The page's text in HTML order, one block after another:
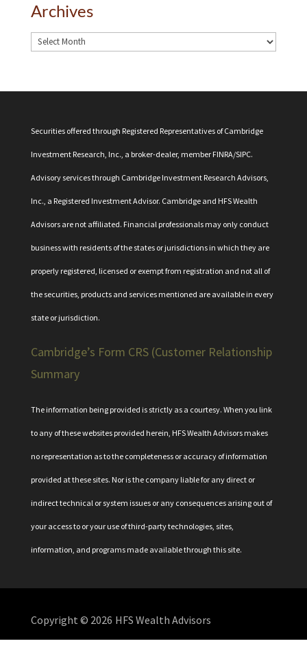
Archives
Securities offered through Registered Representatives of Cambridge
Investment Research, Inc., a broker-dealer, member FINRA/SIPC.
Advisory services through Cambridge Investment Research Advisors,
Inc., a Registered Investment Advisor. Cambridge and HFS Wealth
Advisors are not affiliated. Financial professionals may only conduct
business with residents of the states or jurisdictions in which they are
properly registered, licensed or exempt from registration and not all of
the securities, products and services mentioned are available in every
state or jurisdiction.
Cambridge’s Form CRS (Customer Relationship
Summary
The information being provided is strictly as a courtesy. When you link
to any of these websites provided herein, HFS Wealth Advisors makes
no representation as to the completeness or accuracy of information
provided at these sites. Nor is the company liable for any direct or
indirect technical or system issues or any consequences arising out of
your access to or your use of third-party technologies, sites,
information, and programs made available through this site.
Copyright © 2026 HFS Wealth Advisors